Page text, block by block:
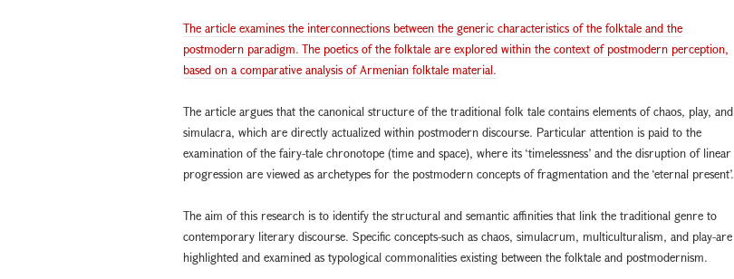
The article examines the interconnections between the generic characteristics of the folktale and the
postmodern paradigm. The poetics of the folktale are explored within the context of postmodern perception,
based on a comparative analysis of Armenian folktale material.
The article argues that the canonical structure of the traditional folk tale contains elements of chaos, play, and
simulacra, which are directly actualized within postmodern discourse. Particular attention is paid to the
examination of the fairy-tale chronotope (time and space), where its ‘timelessness’ and the disruption of linear
progression are viewed as archetypes for the postmodern concepts of fragmentation and the ‘eternal present’.
The aim of this research is to identify the structural and semantic affinities that link the traditional genre to
contemporary literary discourse. Specific concepts-such as chaos, simulacrum, multiculturalism, and play-are
highlighted and examined as typological commonalities existing between the folktale and postmodernism.